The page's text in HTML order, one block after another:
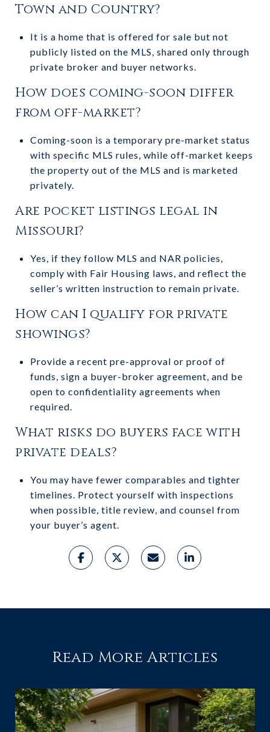
Town and Country?
It is a home that is offered for sale but not
publicly listed on the MLS, shared only through
private broker and buyer networks.
How does coming-soon differ
from off-market?
Coming-soon is a temporary pre-market status
with specific MLS rules, while off-market keeps
the property out of the MLS and is marketed
privately.
Are pocket listings legal in
Missouri?
Yes, if they follow MLS and NAR policies,
comply with Fair Housing laws, and reflect the
seller’s written instruction to remain private.
How can I qualify for private
showings?
Provide a recent pre-approval or proof of
funds, sign a buyer-broker agreement, and be
open to confidentiality agreements when
required.
What risks do buyers face with
private deals?
You may have fewer comparables and tighter
timelines. Protect yourself with inspections
when possible, title review, and counsel from
your buyer’s agent.
Read More Articles